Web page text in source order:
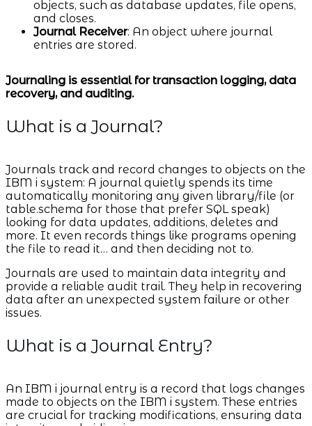
objects, such as database updates, file opens,
and closes.
Journal Receiver: An object where journal
entries are stored.
Journaling is essential for transaction logging, data
recovery, and auditing.
What is a Journal?
Journals track and record changes to objects on the
IBM i system: A journal quietly spends its time
automatically monitoring any given library/file (or
table.schema for those that prefer SQL speak)
looking for data updates, additions, deletes and
more. It even records things like programs opening
the file to read it… and then deciding not to.
Journals are used to maintain data integrity and
provide a reliable audit trail. They help in recovering
data after an unexpected system failure or other
issues.
What is a Journal Entry?
An IBM i journal entry is a record that logs changes
made to objects on the IBM i system. These entries
are crucial for tracking modifications, ensuring data